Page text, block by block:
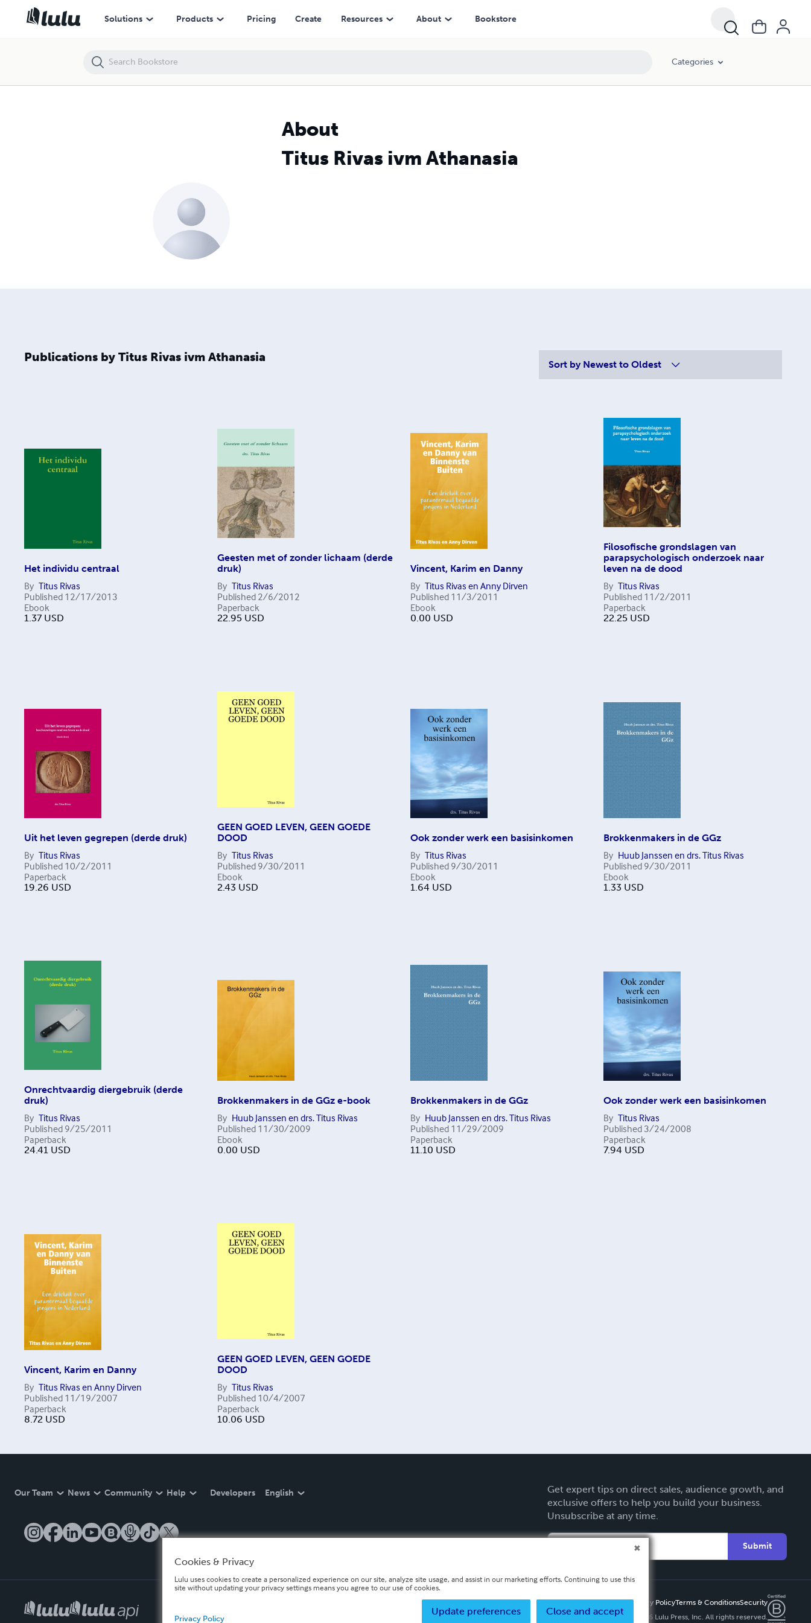
Solutions Products Pricing Create Resources About Bookstore
Categories
About
Titus Rivas ivm Athanasia
Publications by Titus Rivas ivm Athanasia
Sort by Newest to Oldest
Het individu centraal
By Titus Rivas
Published 12/17/2013
Ebook
1.37 USD
Geesten met of zonder lichaam (derde
druk)
By Titus Rivas
Published 2/6/2012
Paperback
22.95 USD
Vincent, Karim en Danny
By Titus Rivas en Anny Dirven
Published 11/3/2011
Ebook
0.00 USD
Filosofische grondslagen van
parapsychologisch onderzoek naar
leven na de dood
By Titus Rivas
Published 11/2/2011
Paperback
22.25 USD
Uit het leven gegrepen (derde druk)
By Titus Rivas
Published 10/2/2011
Paperback
19.26 USD
GEEN GOED LEVEN, GEEN GOEDE
DOOD
By Titus Rivas
Published 9/30/2011
Ebook
2.43 USD
Ook zonder werk een basisinkomen
By Titus Rivas
Published 9/30/2011
Ebook
1.64 USD
Brokkenmakers in de GGz
By Huub Janssen en drs. Titus Rivas
Published 9/30/2011
Ebook
1.33 USD
Onrechtvaardig diergebruik (derde
druk)
By Titus Rivas
Published 9/25/2011
Paperback
24.41 USD
Brokkenmakers in de GGz e-book
By Huub Janssen en drs. Titus Rivas
Published 11/30/2009
Ebook
0.00 USD
Brokkenmakers in de GGz
By Huub Janssen en drs. Titus Rivas
Published 11/29/2009
Paperback
11.10 USD
Ook zonder werk een basisinkomen
By Titus Rivas
Published 3/24/2008
Paperback
7.94 USD
Vincent, Karim en Danny
By Titus Rivas en Anny Dirven
Published 11/19/2007
Paperback
8.72 USD
GEEN GOED LEVEN, GEEN GOEDE
DOOD
By Titus Rivas
Published 10/4/2007
Paperback
10.06 USD
Our Team News Community Help Developers English
Get expert tips on direct sales, audience growth, and
exclusive offers to help you build your business.
Unsubscribe at any time.
Submit
Privacy PolicyTerms & ConditionsSecurity
Copyright ©
2026 Lulu Press, Inc. All rights reserved.
Cookies & Privacy
Lulu uses cookies to create a personalized experience on our site, analyze site usage, and assist in our marketing efforts. Continuing to use this
site without updating your privacy settings means you agree to our use of cookies.
Close and accept
Update preferences
Privacy Policy